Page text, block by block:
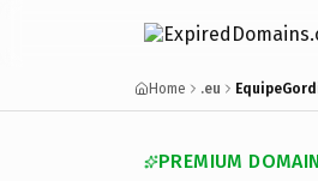
Home .eu
PREMIUM